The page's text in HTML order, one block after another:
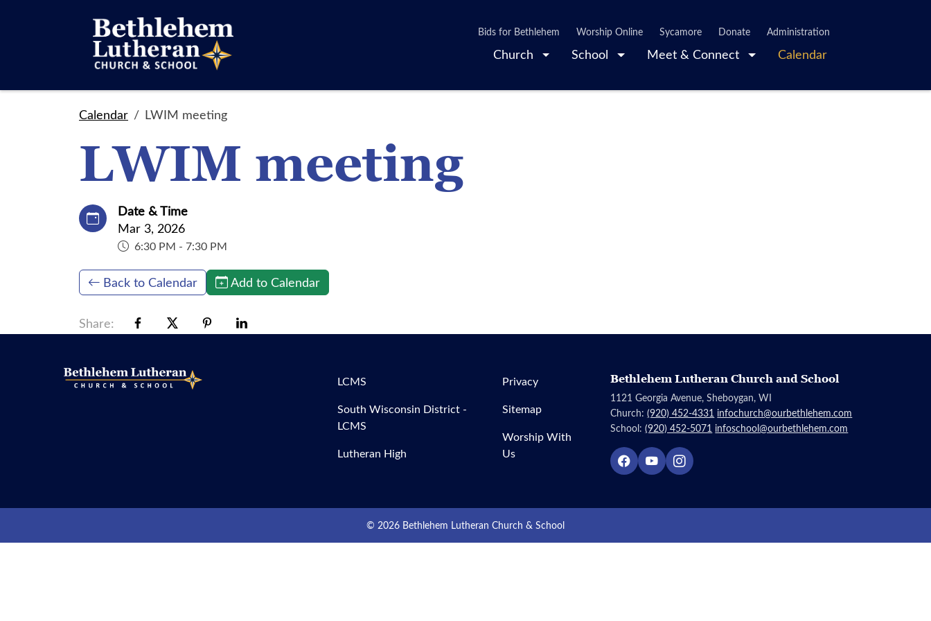
Church School Meet & Connect Calendar
Bids for Bethlehem Worship Online Sycamore Donate Administration
Calendar LWIM meeting
LWIM meeting
Date & Time
Mar 3, 2026
6:30 PM - 7:30 PM
Back to Calendar Add to Calendar
Share:
LCMS
South Wisconsin District -
LCMS
Lutheran High
Privacy
Sitemap
Worship With
Us
Bethlehem Lutheran Church and School
1121 Georgia Avenue, Sheboygan, WI
Church:(920) 452-4331 infochurch@ourbethlehem.com
School:(920) 452-5071 infoschool@ourbethlehem.com
© 2026 Bethlehem Lutheran Church & School